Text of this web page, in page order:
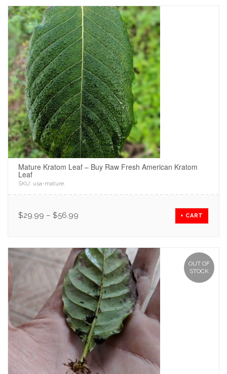
Mature Kratom Leaf – Buy Raw Fresh American Kratom
Leaf
SKU: usa-mature.
$29.99 – $56.99 + CART
OUT OF
STOCK